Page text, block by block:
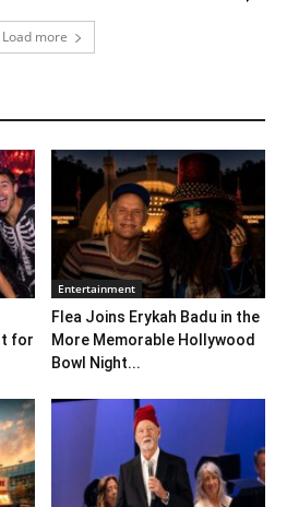
Load more
for
Entertainment
Flea Joins Erykah Badu in the
More Memorable Hollywood
Bowl Night...